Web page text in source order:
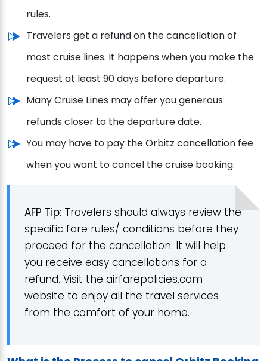
rules.
Travelers get a refund on the cancellation of
most cruise lines. It happens when you make the
request at least 90 days before departure.
Many Cruise Lines may offer you generous
refunds closer to the departure date.
You may have to pay the Orbitz cancellation fee
when you want to cancel the cruise booking.
AFP Tip: Travelers should always review the
specific fare rules/ conditions before they
proceed for the cancellation. It will help
you receive easy cancellations for a
refund. Visit the airfarepolicies.com
website to enjoy all the travel services
from the comfort of your home.